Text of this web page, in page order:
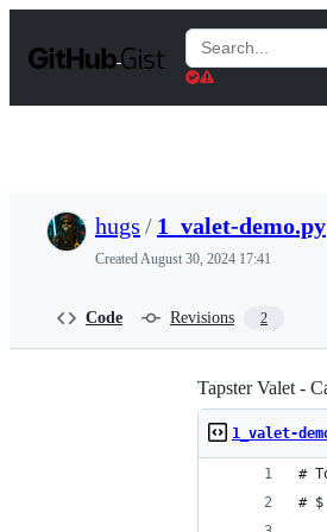
t
Search
Gists
hugs / 1_valet-demo.py
CreatedAugust 30, 2024 17:41
Code Revisions 2
Tapster Valet -
1_valet-
#
#